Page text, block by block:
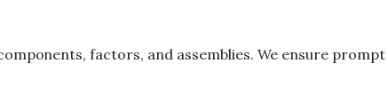
factors, and assemblies. We ensure prompt